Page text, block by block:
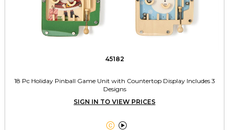
45182
18 Pc Holiday Pinball Game Unit with Countertop Display Includes 3
Designs
SIGN IN TO VIEW PRICES
 